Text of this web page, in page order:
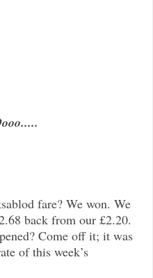
fare? We won. We
back from our £2.20.
Come off it; it was
of this week’s